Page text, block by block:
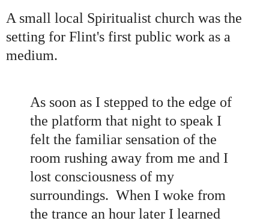
A small local Spiritualist church was the
setting for Flint's first public work as a
medium.
As soon as I stepped to the edge of
the platform that night to speak I
felt the familiar sensation of the
room rushing away from me and I
lost consciousness of my
surroundings. When I woke from
the trance an hour later I learned